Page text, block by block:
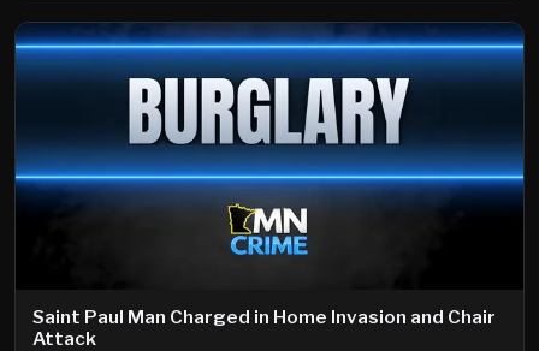
Saint Paul Man Charged in Home Invasion and Chair
Attack